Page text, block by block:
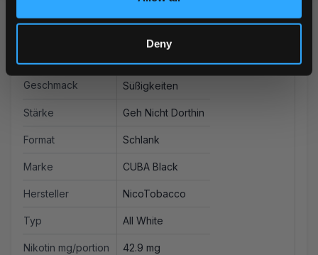
Deny
Weitere Informationen
Geschmack Süßigkeiten
Stärke Geh Nicht Dorthin
Format Schlank
Marke CUBA Black
Hersteller NicoTobacco
Typ All White
Nikotin mg/portion 42.9 mg